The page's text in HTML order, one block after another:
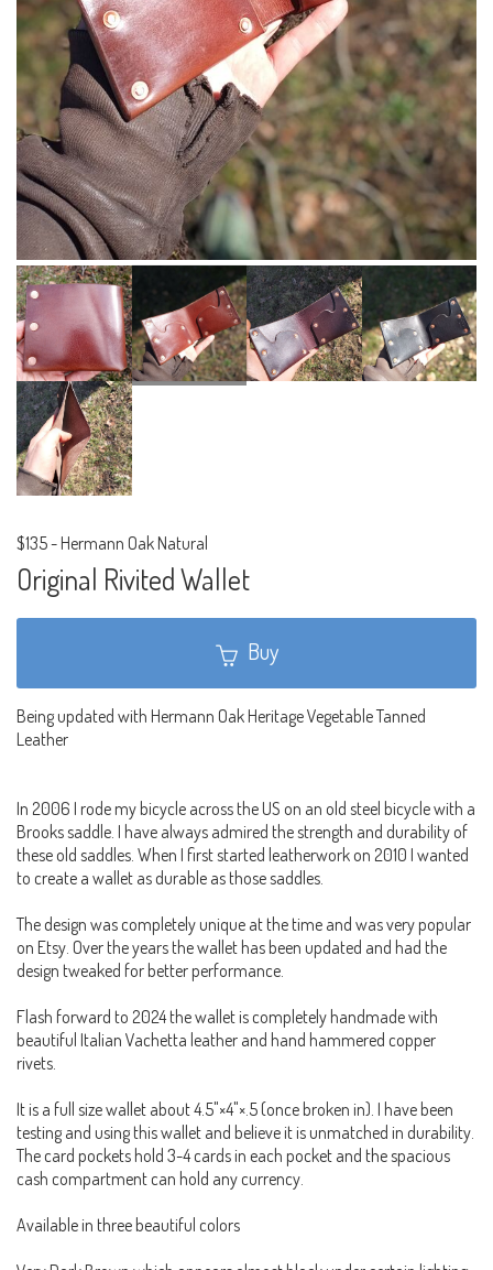
$135- Hermann Oak Natural
Original Rivited Wallet
Buy
Being updated with Hermann Oak Heritage Vegetable Tanned
Leather
In 2006 I rode my bicycle across the US on an old steel bicycle with a
Brooks saddle. I have always admired the strength and durability of
these old saddles. When I first started leatherwork on 2010 I wanted
to create a wallet as durable as those saddles.
The design was completely unique at the time and was very popular
on Etsy. Over the years the wallet has been updated and had the
design tweaked for better performance.
Flash forward to 2024 the wallet is completely handmade with
beautiful Italian Vachetta leather and hand hammered copper
rivets.
It is a full size wallet about 4.5"×4"×.5 (once broken in). I have been
testing and using this wallet and believe it is unmatched in durability.
The card pockets hold 3-4 cards in each pocket and the spacious
cash compartment can hold any currency.
Available in three beautiful colors